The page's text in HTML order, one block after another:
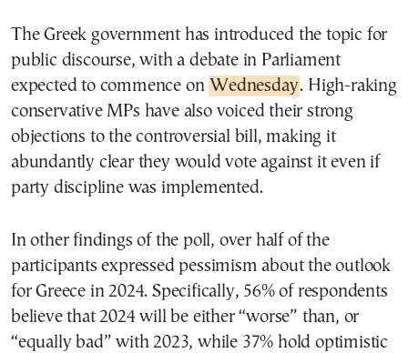
The Greek government has introduced the topic for
public discourse, with a debate in Parliament
expected to commence on Wednesday. High-raking
conservative MPs have also voiced their strong
objections to the controversial bill, making it
abundantly clear they would vote against it even if
party discipline was implemented.
In other findings of the poll, over half of the
participants expressed pessimism about the outlook
for Greece in 2024. Specifically, 56% of respondents
believe that 2024 will be either “worse” than, or
“equally bad” with 2023, while 37% hold optimistic